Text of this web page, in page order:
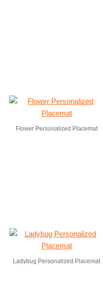
Flower Personalized Placemat
Ladybug Personalized Placemat